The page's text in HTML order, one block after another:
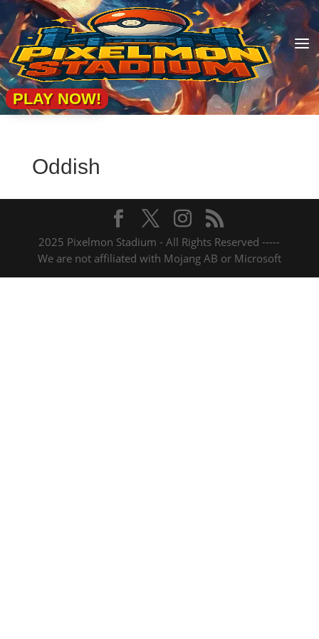
a
PLAY NOW!
Oddish
2025 Pixelmon Stadium - All Rights Reserved -----
We are not affiliated with Mojang AB or Microsoft